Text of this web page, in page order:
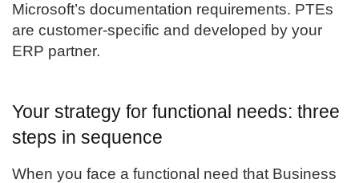
Microsoft’s documentation requirements. PTEs
are customer-specific and developed by your
ERP partner.
Your strategy for functional needs: three
steps in sequence
When you face a functional need that Business